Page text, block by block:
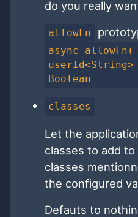
do you really
allowFn
async
Boolean
classes
Let the
classes to add
classes
the configured
Defauts to